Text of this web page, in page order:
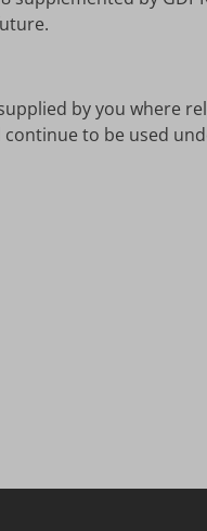
by you where
to be used